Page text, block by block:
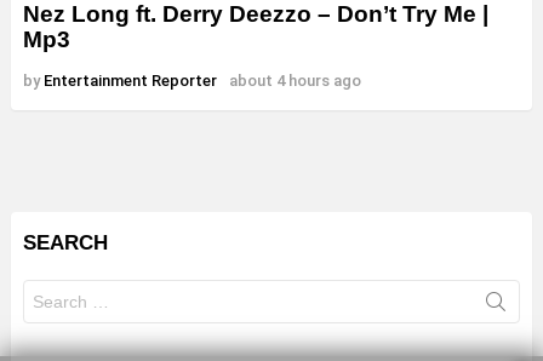
Nez Long ft. Derry Deezzo – Don’t Try Me |
Mp3
by Entertainment Reporter about 4 hours ago
SEARCH
for: